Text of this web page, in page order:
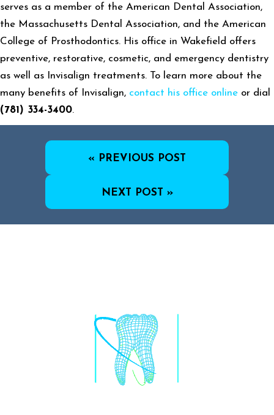
serves as a member of the American Dental Association,
the Massachusetts Dental Association, and the American
College of Prosthodontics. His office in Wakefield offers
preventive, restorative, cosmetic, and emergency dentistry
as well as Invisalign treatments. To learn more about the
many benefits of Invisalign, contact his office online or dial
(781) 334-3400.
« PREVIOUS POST
NEXT POST »